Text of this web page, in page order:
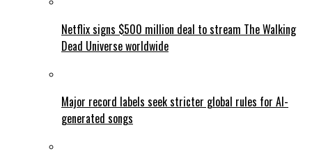
Netflix signs $500 million deal to stream The Walking
Dead Universe worldwide
Major record labels seek stricter global rules for AI-
generated songs